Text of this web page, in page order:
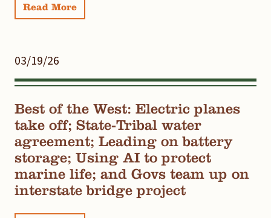
Read More
03/19/26
Best of the West: Electric planes
take off; State-Tribal water
agreement; Leading on battery
storage; Using AI to protect
marine life; and Govs team up on
interstate bridge project